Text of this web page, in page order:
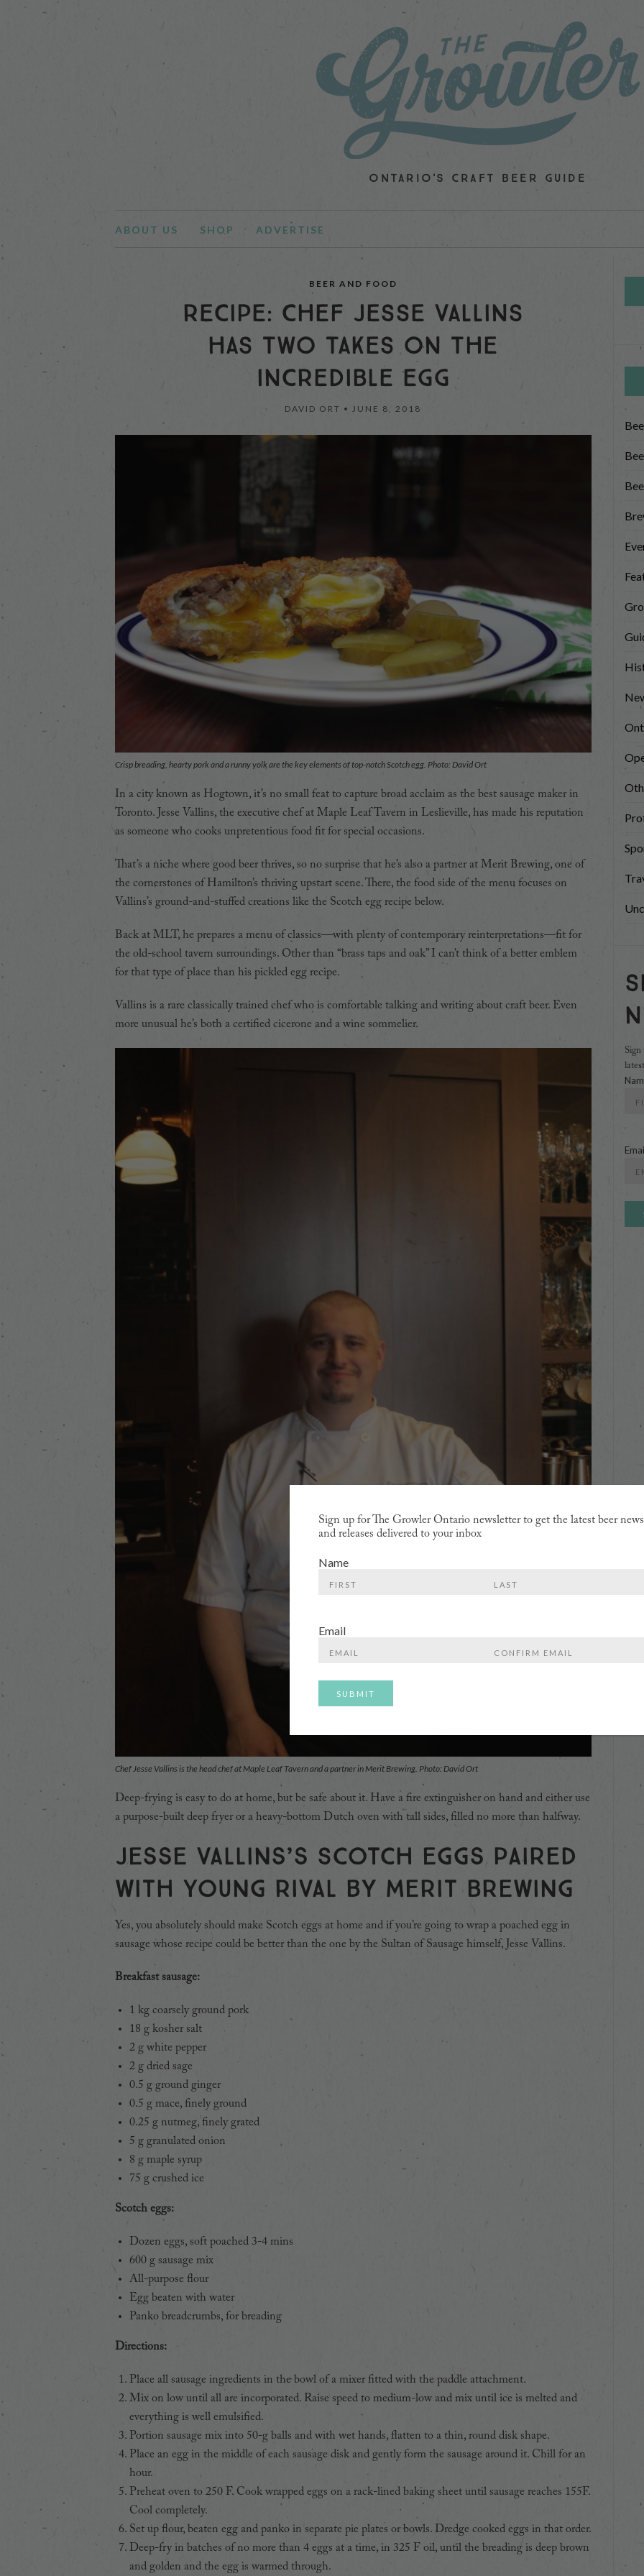
ONTARIO'S CRAFT BEER GUIDE
ABOUT US SHOP ADVERTISE
BEER AND FOOD
RECIPE: CHEF JESSE VALLINS
HAS TWO TAKES ON THE
INCREDIBLE EGG
DAVID ORT •JUNE 8, 2018
Crisp breading, hearty pork and a runny yolk are the key elements of top-notch Scotch egg. Photo: David Ort
In a city known as Hogtown, it’s no small feat to capture broad acclaim as the best sausage maker in
Toronto. Jesse Vallins, the executive chef at Maple Leaf Tavern in Leslieville, has made his reputation
as someone who cooks unpretentious food fit for special occasions.
That’s a niche where good beer thrives, so no surprise that he’s also a partner at Merit Brewing, one of
the cornerstones of Hamilton’s thriving upstart scene. There, the food side of the menu focuses on
Vallins’s ground-and-stuffed creations like the Scotch egg recipe below.
Back at MLT, he prepares a menu of classics—with plenty of contemporary reinterpretations—fit for
the old-school tavern surroundings. Other than “brass taps and oak” I can’t think of a better emblem
for that type of place than his pickled egg recipe.
Vallins is a rare classically trained chef who is comfortable talking and writing about craft beer. Even
more unusual he’s both a certified cicerone and a wine sommelier.
Chef Jesse Vallins is the head chef at Maple Leaf Tavern and a partner in Merit Brewing. Photo: David Ort
Deep-frying is easy to do at home, but be safe about it. Have a fire extinguisher on hand and either use
a purpose-built deep fryer or a heavy-bottom Dutch oven with tall sides, filled no more than halfway.
Jesse Vallins’s Scotch eggs paired
with Young Rival by Merit Brewing
Yes, you absolutely should make Scotch eggs at home and if you’re going to wrap a poached egg in
sausage whose recipe could be better than the one by the Sultan of Sausage himself, Jesse Vallins.
Breakfast sausage:
1 kg coarsely ground pork
18 g kosher salt
2 g white pepper
2 g dried sage
0.5 g ground ginger
0.5 g mace, finely ground
0.25 g nutmeg, finely grated
5 g granulated onion
8 g maple syrup
75 g crushed ice
Scotch eggs:
Dozen eggs, soft poached 3-4 mins
600 g sausage mix
All-purpose flour
Egg beaten with water
Panko breadcrumbs, for breading
Directions:
Place all sausage ingredients in the bowl of a mixer fitted with the paddle attachment.
Mix on low until all are incorporated. Raise speed to medium-low and mix until ice is melted and
everything is well emulsified.
Portion sausage mix into 50-g balls and with wet hands, flatten to a thin, round disk shape.
Place an egg in the middle of each sausage disk and gently form the sausage around it. Chill for an
hour.
Preheat oven to 250 F. Cook wrapped eggs on a rack-lined baking sheet until sausage reaches 155F.
Cool completely.
Set up flour, beaten egg and panko in separate pie plates or bowls. Dredge cooked eggs in that order.
Deep-fry in batches of no more than 4 eggs at a time, in 325 F oil, until the breading is deep brown
and golden and the egg is warmed through.
Sign
Sign up for The Growler Ontario newsletter to get the latest beer news
and releases delivered to your inbox
Name
Email
Email